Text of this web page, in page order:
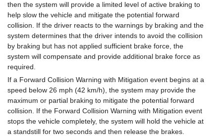
then the system will provide a limited level of active braking to
help slow the vehicle and mitigate the potential forward
collision. If the driver reacts to the warnings by braking and the
system determines that the driver intends to avoid the collision
by braking but has not applied sufficient brake force, the
system will compensate and provide additional brake force as
required.
If a Forward Collision Warning with Mitigation event begins at a
speed below 26 mph (42 km/h), the system may provide the
maximum or partial braking to mitigate the potential forward
collision. If the Forward Collision Warning with Mitigation event
stops the vehicle completely, the system will hold the vehicle at
a standstill for two seconds and then release the brakes.